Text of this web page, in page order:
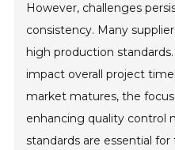
However, challenges
consistency. Many
high production
impact overall project
market matures, the
enhancing quality control
standards are essential